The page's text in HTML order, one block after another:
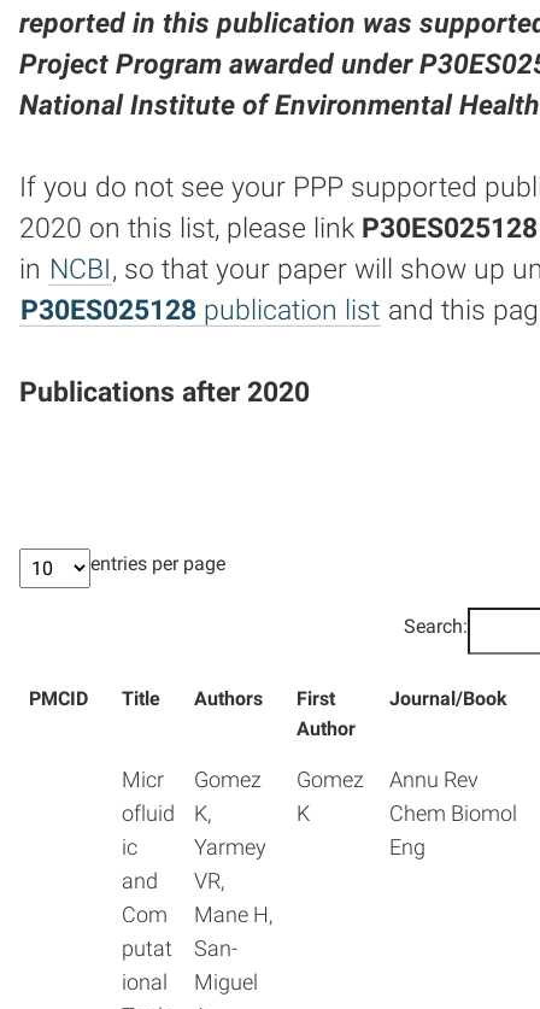
reported in this publication was
Project Program awarded under
National Institute of Environmental
If you do not see your PPP supported
2020 on this list, please link P30ES025128
in NCBI, so that your paper will show up
P30ES025128 publication list and this
Publications after 2020
entries per page
Search:
PMCID Title Authors
First
Author
Journal/Book
Micr
ofluid
ic
and
Com
putat
ional
Gomez
K,
Yarmey
VR,
Mane H,
San-
Miguel
Gomez
K
Annu Rev
Chem Biomol
Eng